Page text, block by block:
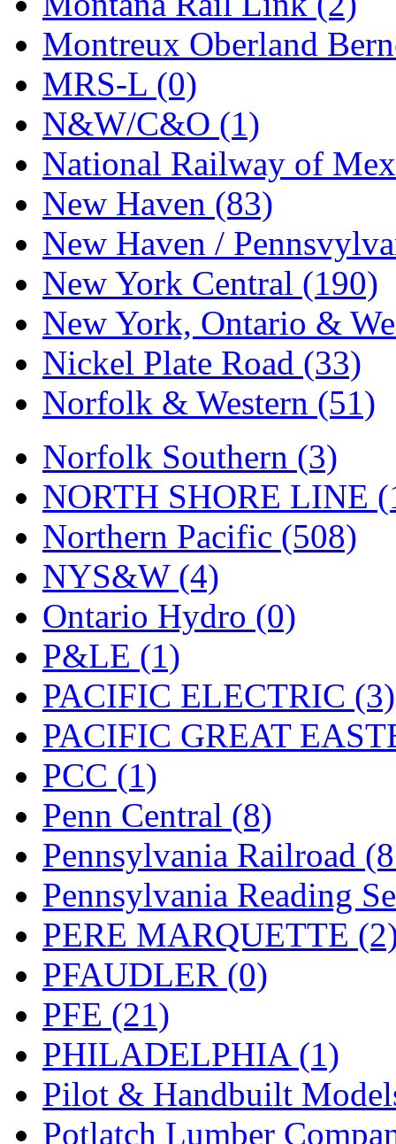
STLCC (0)
Sugiyama (1)
Sun Jin (0)
Sung Jin (10)
T.R. MICROCASTING
TAE HWA (5)
Takada (0)
Takara (0)
Tamac (0)
TEN/ADACH (0)
Tenshodo (43)
Tetsudo (8)
THE CAR MODEL CO.
The Model Company (0)
The Original Laser-cut
Toby (24)
TOHO (0)
Tokaido (0)
TRAINWRLD (5)
TSUBOMI
UNITED (19)
United/Atlas (Japan) (2)
UNTD/MIN (1)
USA (0)
UTAO WAKI (0)
WONJIN
WOO SUNG (WBM)
WOO YANG (8)
Yulim (88)
Montreux Oberland
MRS-L (0)
N&W/C&O (1)
National Railway of
New Haven (83)
New Haven /
New York Central (190)
New York, Ontario &
Nickel Plate Road (33)
Norfolk & Western (51)
Norfolk Southern (3)
NORTH SHORE LINE
Northern Pacific (508)
NYS&W (4)
Ontario Hydro (0)
P&LE (1)
PACIFIC ELECTRIC (3)
PACIFIC GREAT
PCC (1)
Penn Central (8)
Pennsylvania Railroad
Pennsylvania Reading
PERE MARQUETTE
PFAUDLER (0)
PFE (21)
PHILADELPHIA (1)
Pilot & Handbuilt
Potlatch Lumber